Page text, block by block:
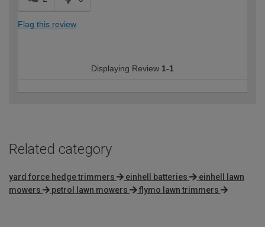
Flag this review
Displaying Review 1-1
Related category
yard force hedge trimmers einhell batteries
einhell lawn
mowers
petrol lawn mowers flymo lawn trimmers